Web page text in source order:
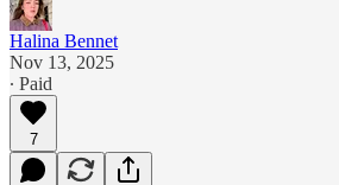
Halina Bennet
Nov 13, 2025
∙ Paid
7